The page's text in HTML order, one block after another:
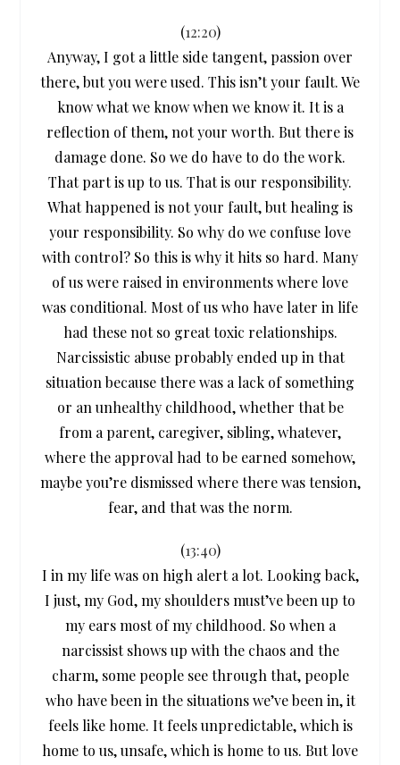
(12:20)
Anyway, I got a little side tangent, passion over
there, but you were used. This isn’t your fault. We
know what we know when we know it. It is a
reflection of them, not your worth. But there is
damage done. So we do have to do the work.
That part is up to us. That is our responsibility.
What happened is not your fault, but healing is
your responsibility. So why do we confuse love
with control? So this is why it hits so hard. Many
of us were raised in environments where love
was conditional. Most of us who have later in life
had these not so great toxic relationships.
Narcissistic abuse probably ended up in that
situation because there was a lack of something
or an unhealthy childhood, whether that be
from a parent, caregiver, sibling, whatever,
where the approval had to be earned somehow,
maybe you’re dismissed where there was tension,
fear, and that was the norm.
(13:40)
I in my life was on high alert a lot. Looking back,
I just, my God, my shoulders must’ve been up to
my ears most of my childhood. So when a
narcissist shows up with the chaos and the
charm, some people see through that, people
who have been in the situations we’ve been in, it
feels like home. It feels unpredictable, which is
home to us, unsafe, which is home to us. But love